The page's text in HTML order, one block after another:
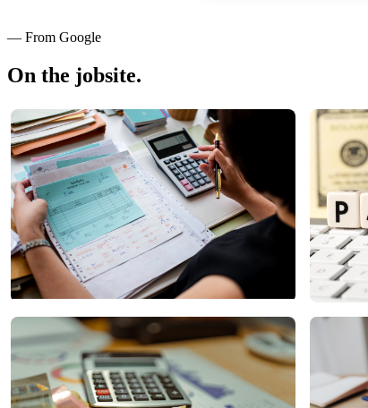
— From Google
On the jobsite.